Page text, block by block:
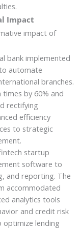
Impact
impact of
bank implemented
automate
branches.
by 60% and
rectifying
efficiency
to strategic
startup
software to
and reporting. The
accommodated
analytics tools
and credit risk
lending